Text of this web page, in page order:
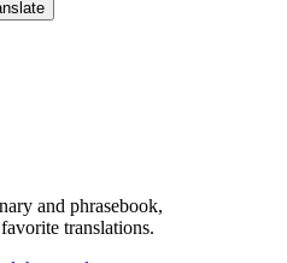
and phrasebook,
translations.